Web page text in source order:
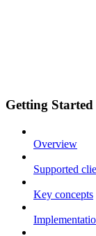
Getting Started
Overview
Supported
Key concepts